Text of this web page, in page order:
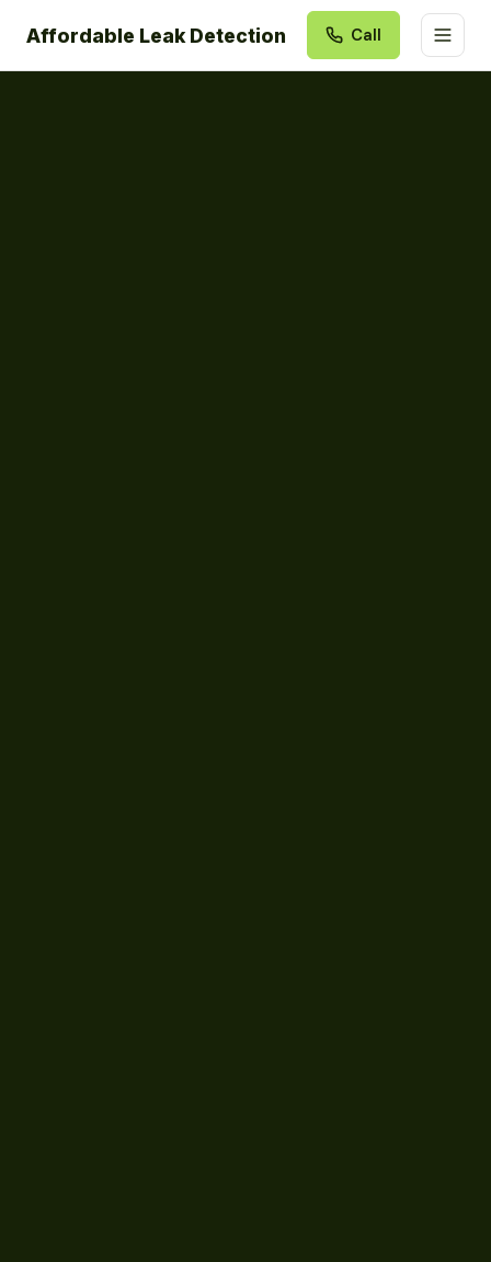
Affordable Leak Detection Call